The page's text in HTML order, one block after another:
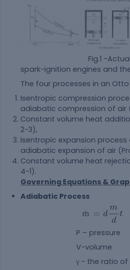
Fig.1 -Actual and
spark-ignition engines and
The four processes in an
Isentropic compression
adiabatic compression of air
Constant volume heat
2-3),
Isentropic expansion process
adiabatic expansion of air
Constant volume heat
4-1).
Governing Equations &
Adiabatic Process
ṁ = d
m
d
t
P – pressure
V-volume
γ - the ratio of